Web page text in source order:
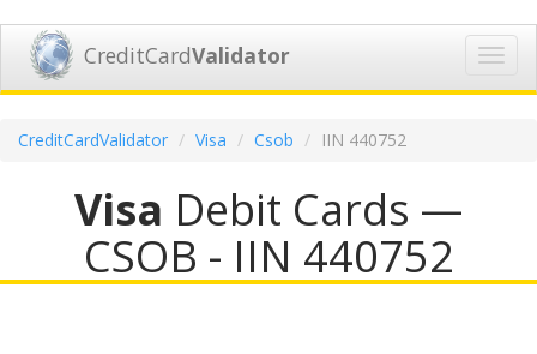
CreditCardValidator
CreditCardValidator Visa Csob IIN 440752
Visa Debit Cards —
CSOB - IIN 440752